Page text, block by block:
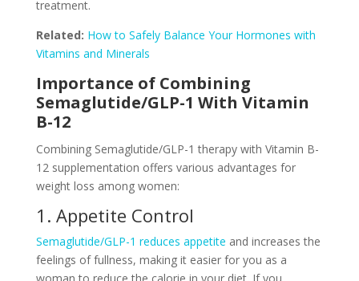
treatment.
Related: How to Safely Balance Your Hormones with
Vitamins and Minerals
Importance of Combining
Semaglutide/GLP-1 With Vitamin
B-12
Combining Semaglutide/GLP-1 therapy with Vitamin B-
12 supplementation offers various advantages for
weight loss among women:
1. Appetite Control
Semaglutide/GLP-1 reduces appetite and increases the
feelings of fullness, making it easier for you as a